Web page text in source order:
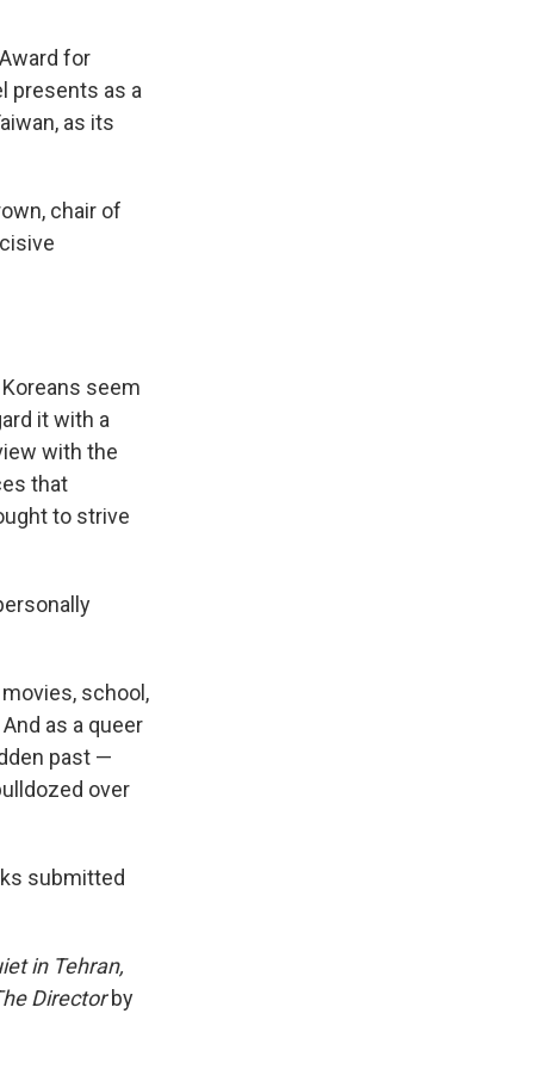
for
presents as a
as its
chair of
seem
it with a
with the
that
to strive
school,
as a queer
past —
over
submitted
in Tehran,
Directorby